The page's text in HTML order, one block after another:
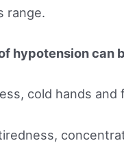
range.
hypotension can
cold hands and